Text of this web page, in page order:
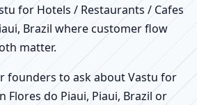
for Hotels / Restaurants / Cafes
Brazil where customer flow
matter.
founders to ask about Vastu for
Flores do Piaui, Piaui, Brazil or